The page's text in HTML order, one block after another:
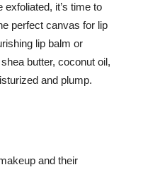
it’s⁢ time‍ to
perfect canvas for ⁤lip
lip‌ balm⁣ or
butter, coconut⁣ oil,
and ​plump.
and ​their